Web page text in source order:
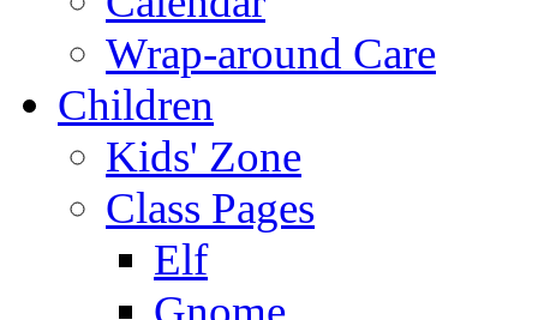
Wrap-around Care
Children
Kids' Zone
Class Pages
Elf